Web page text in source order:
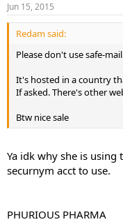
Jun 15, 2015
Redam said:
Please don't use safe-
It's hosted in a country
If asked. There's other
Btw nice sale
Ya idk why she is using
securnym acct to use.
PHURIOUS PHARMA